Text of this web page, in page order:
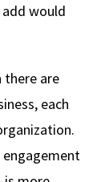
would
there are
each
engagement